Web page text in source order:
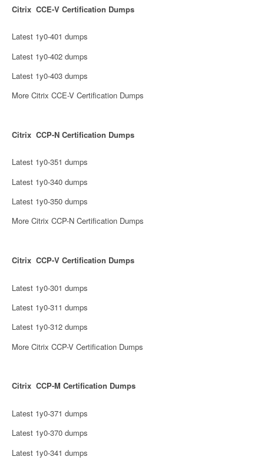
Citrix CCE-V Certification Dumps
Latest 1y0-401 dumps
Latest 1y0-402 dumps
Latest 1y0-403 dumps
More Citrix CCE-V Certification Dumps
Citrix CCP-N Certification Dumps
Latest 1y0-351 dumps
Latest 1y0-340 dumps
Latest 1y0-350 dumps
More Citrix CCP-N Certification Dumps
Citrix CCP-V Certification Dumps
Latest 1y0-301 dumps
Latest 1y0-311 dumps
Latest 1y0-312 dumps
More Citrix CCP-V Certification Dumps
Citrix CCP-M Certification Dumps
Latest 1y0-371 dumps
Latest 1y0-370 dumps
Latest 1y0-341 dumps